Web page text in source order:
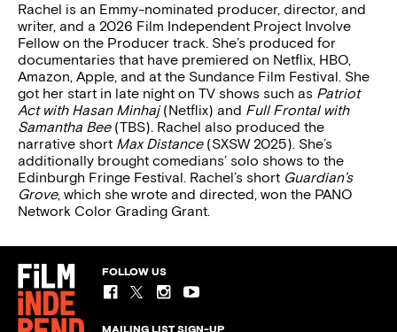
Rachel is an Emmy-nominated producer, director, and
writer, and a 2026 Film Independent Project Involve
Fellow on the Producer track. She’s produced for
documentaries that have premiered on Netflix, HBO,
Amazon, Apple, and at the Sundance Film Festival. She
got her start in late night on TV shows such as Patriot
Act with Hasan Minhaj(Netflix) and Full Frontal with
Samantha Bee(TBS). Rachel also produced the
narrative short Max Distance(SXSW 2025). She’s
additionally brought comedians’ solo shows to the
Edinburgh Fringe Festival. Rachel’s short Guardian’s
Grove, which she wrote and directed, won the PANO
Network Color Grading Grant.
FOLLOW US